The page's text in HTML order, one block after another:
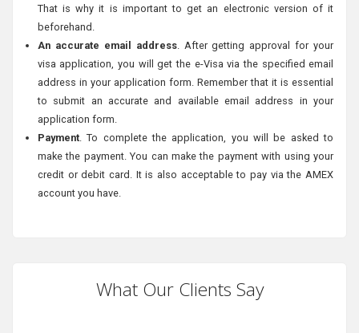
That is why it is important to get an electronic version of it
beforehand.
An accurate email address. After getting approval for your
visa application, you will get the e-Visa via the specified email
address in your application form. Remember that it is essential
to submit an accurate and available email address in your
application form.
Payment. To complete the application, you will be asked to
make the payment. You can make the payment with using your
credit or debit card. It is also acceptable to pay via the AMEX
account you have.
What Our Clients Say